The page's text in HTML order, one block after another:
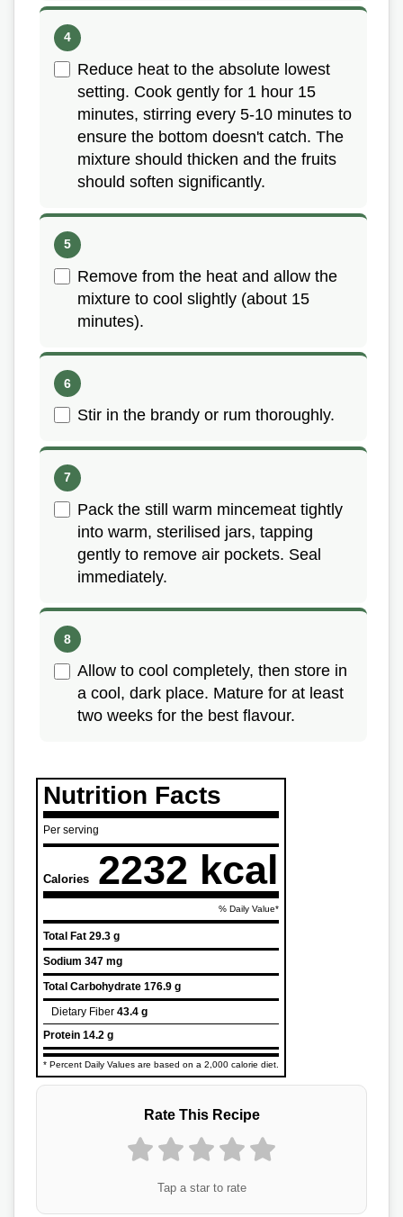
Reduce heat to the absolute lowest
setting. Cook gently for 1 hour 15
minutes, stirring every 5-10 minutes to
ensure the bottom doesn't catch. The
mixture should thicken and the fruits
should soften significantly.
Remove from the heat and allow the
mixture to cool slightly (about 15
minutes).
Stir in the brandy or rum thoroughly.
Pack the still warm mincemeat tightly
into warm, sterilised jars, tapping
gently to remove air pockets. Seal
immediately.
Allow to cool completely, then store in
a cool, dark place. Mature for at least
two weeks for the best flavour.
Nutrition Facts
Per serving
Calories 2232 kcal
% Daily Value*
Total Fat 29.3 g
Sodium 347 mg
Total Carbohydrate 176.9 g
Dietary Fiber 43.4 g
Protein 14.2 g
* Percent Daily Values are based on a 2,000 calorie diet.
Rate This Recipe
Tap a star to rate